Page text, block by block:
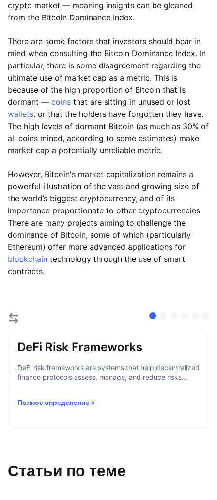
crypto market — meaning insights can be gleaned
from the Bitcoin Dominance Index.
There are some factors that investors should bear in
mind when consulting the Bitcoin Dominance Index. In
particular, there is some disagreement regarding the
ultimate use of market cap as a metric. This is
because of the high proportion of Bitcoin that is
dormant — coins that are sitting in unused or lost
wallets, or that the holders have forgotten they have.
The high levels of dormant Bitcoin (as much as 30% of
all coins mined, according to some estimates) make
market cap a potentially unreliable metric.
However, Bitcoin's market capitalization remains a
powerful illustration of the vast and growing size of
the world’s biggest cryptocurrency, and of its
importance proportionate to other cryptocurrencies.
There are many projects aiming to challenge the
dominance of Bitcoin, some of which (particularly
Ethereum) offer more advanced applications for
blockchain technology through the use of smart
contracts.
DeFi Risk Frameworks
DeFi risk frameworks are systems that help decentralized
finance protocols assess, manage, and reduce risks...
Полное определение >
Статьи по теме